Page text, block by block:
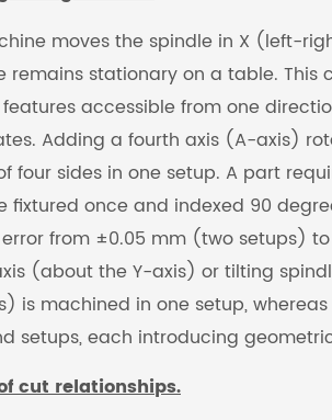
moves the spindle in X (left-
stationary on a table. This
accessible from one
Adding a fourth axis (A-axis)
four sides in one setup. A part
once and indexed 90
from ±0.05 mm (two setups)
(about the Y-axis) or tilting
is machined in one setup,
setups, each introducing
cut relationships.